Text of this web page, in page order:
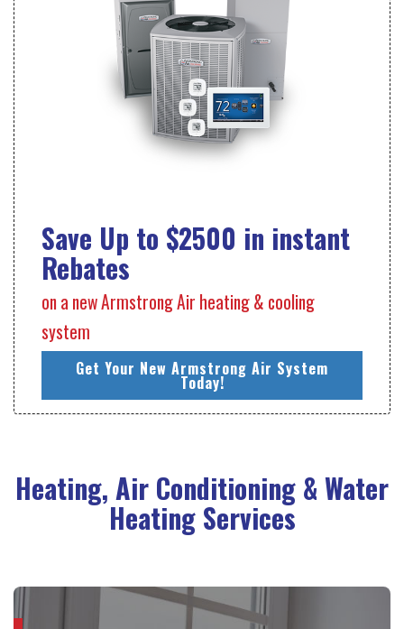
Save Up to $2500 in instant
Rebates
on a new Armstrong Air heating & cooling
system
Get Your New Armstrong Air System
Today!
Heating, Air Conditioning & Water
Heating Services